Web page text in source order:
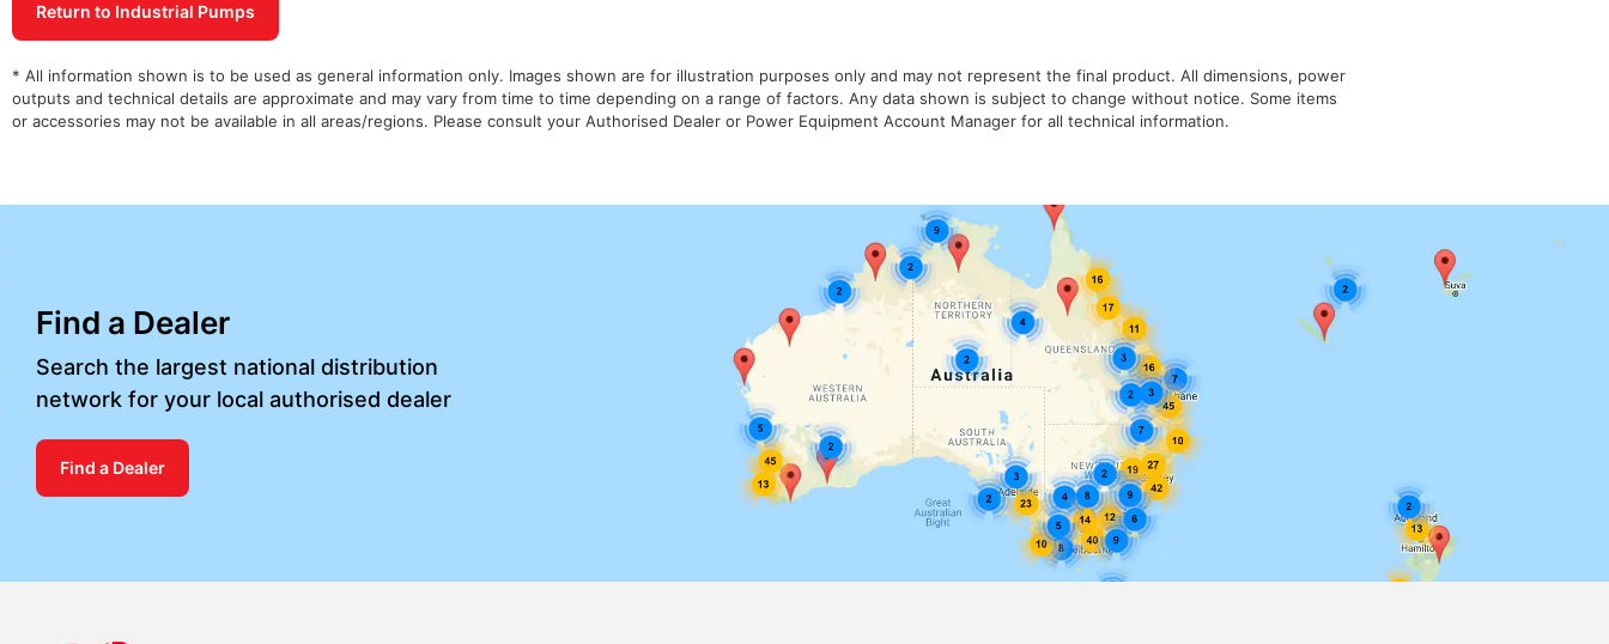
Return to Industrial Pumps
* All information shown is to be used as general information only. Images shown are for illustration purposes only and may not represent the final product. All dimensions, power
outputs and technical details are approximate and may vary from time to time depending on a range of factors. Any data shown is subject to change without notice. Some items
or accessories may not be available in all areas/regions. Please consult your Authorised Dealer or Power Equipment Account Manager for all technical information.
Find a Dealer
Search the largest national distribution
network for your local authorised dealer
Find a Dealer